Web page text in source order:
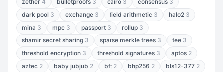
zether 4 bulletproofs 3 cairo 3 consensus 3
dark pool 3 exchange 3 field arithmetic 3 halo2 3
mina 3 mpc 3 passport 3 rollup 3
shamir secret sharing 3 sparse merkle trees 3 tee 3
threshold encryption 3 threshold signatures 3 aptos 2
aztec 2 baby jubjub 2 bft 2 bhp256 2 bls12-377 2